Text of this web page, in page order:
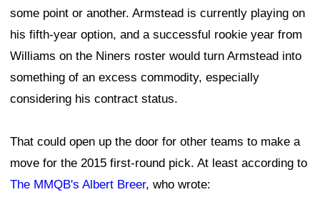
some point or another. Armstead is currently playing on
his fifth-year option, and a successful rookie year from
Williams on the Niners roster would turn Armstead into
something of an excess commodity, especially
considering his contract status.
That could open up the door for other teams to make a
move for the 2015 first-round pick. At least according to
The MMQB's Albert Breer, who wrote: